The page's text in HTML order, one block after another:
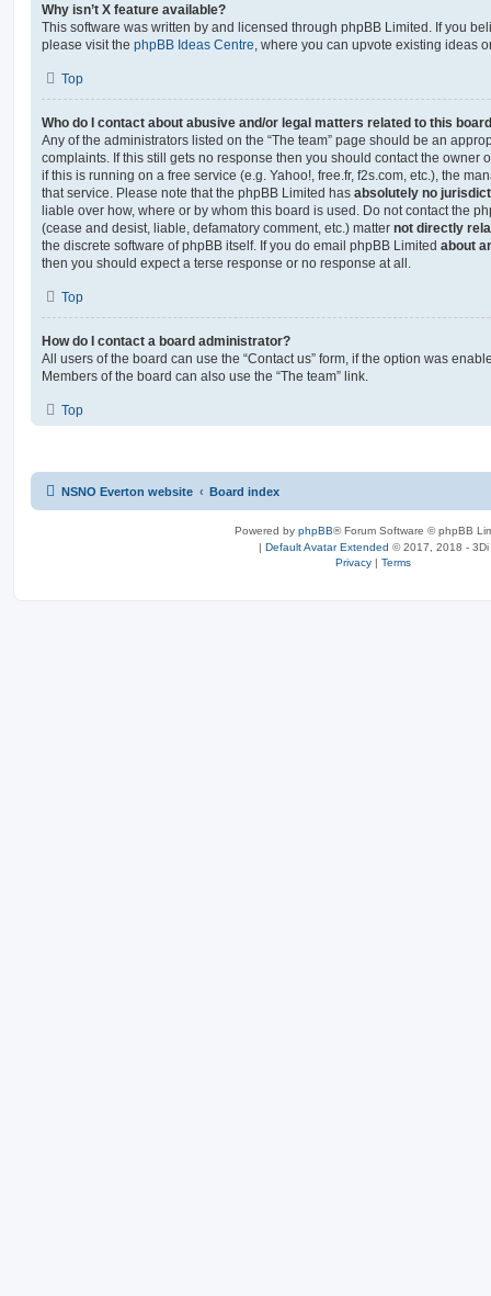
Why isn’t X feature available?
This software was written by and licensed through phpBB Limited. If you
please visit the phpBB Ideas Centre , where you can upvote existing ideas
Top
Who do I contact about abusive and/or legal matters related to this
Any of the administrators listed on the “The team” page should be an
complaints. If this still gets no response then you should contact the owner
if this is running on a free service (e.g. Yahoo!, free.fr, f2s.com, etc.), the
that service. Please note that the phpBB Limited has absolutely no
liable over how, where or by whom this board is used. Do not contact the
(cease and desist, liable, defamatory comment, etc.) matter not directly
the discrete software of phpBB itself. If you do email phpBB Limited about
then you should expect a terse response or no response at all.
Top
How do I contact a board administrator?
All users of the board can use the “Contact us” form, if the option was
Members of the board can also use the “The team” link.
Top
NSNO Everton website Board index
Powered by phpBB® Forum Software © phpBB
| Default Avatar Extended © 2017, 2018 - 3Di
Privacy | Terms